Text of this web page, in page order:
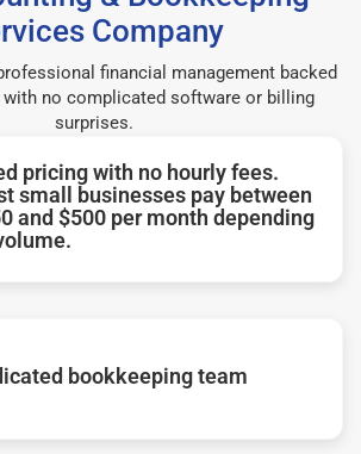
Company
financial management backed
with no complicated software or billing
surprises.
pricing with no hourly fees.
small businesses pay between
and $500 per month depending
bookkeeping team